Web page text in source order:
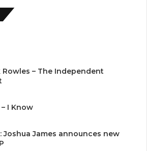
– The Independent
I Know
James announces new